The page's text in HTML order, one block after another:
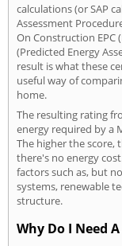
calculations (or SAP
Assessment
On Construction EPC
(Predicted Energy
result is what these
useful way of
home.
The resulting rating
energy required by a
The higher the score,
there's no energy
factors such as, but
systems, renewable
structure.
Why Do I Need